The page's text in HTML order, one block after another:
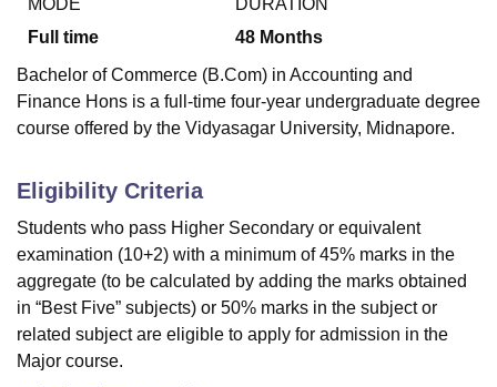
College Of Nursing, MumbaiICT Mumbai
Centre, KolkataGuru Nanak Institute Of Hotel Management, Kolkata
SciencesCompetitionPharmacyAnimation and Design
MODE
Full time
DURATION
48 Months
Bachelor of Commerce (B.Com) in Accounting and
Finance Hons is a full-time four-year undergraduate degree
course offered by the Vidyasagar University, Midnapore.
Eligibility Criteria
Students who pass Higher Secondary or equivalent
examination (10+2) with a minimum of 45% marks in the
aggregate (to be calculated by adding the marks obtained
in “Best Five” subjects) or 50% marks in the subject or
related subject are eligible to apply for admission in the
Major course.